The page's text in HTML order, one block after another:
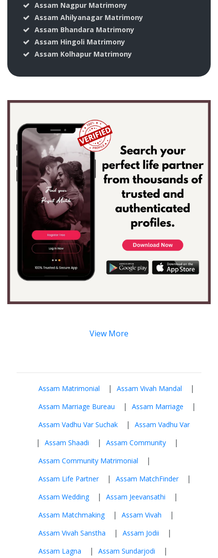
Assam Nagpur Matrimony
Assam Ahilyanagar Matrimony
Assam Bhandara Matrimony
Assam Hingoli Matrimony
Assam Kolhapur Matrimony
View More
Assam Matrimonial | Assam Vivah Mandal |
Assam Marriage Bureau | Assam Marriage |
Assam Vadhu Var Suchak | Assam Vadhu Var
| Assam Shaadi | Assam Community |
Assam Community Matrimonial |
Assam Life Partner | Assam MatchFinder |
Assam Wedding | Assam Jeevansathi |
Assam Matchmaking | Assam Vivah |
Assam Vivah Sanstha | Assam Jodii |
Assam Lagna | Assam Sundarjodi |